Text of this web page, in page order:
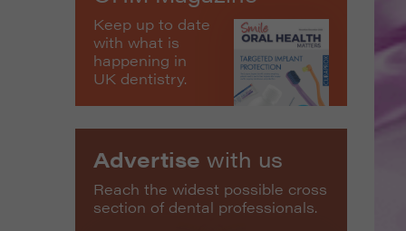
Keep up to date
with what is
happening in
UK dentistry.
Advertise with us
Reach the widest possible cross
section of dental professionals.